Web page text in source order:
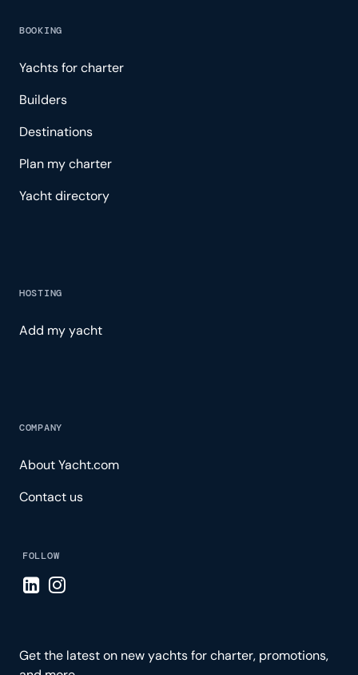
BOOKING
Yachts for charter
Builders
Destinations
Plan my charter
Yacht directory
HOSTING
Add my yacht
COMPANY
About Yacht.com
Contact us
FOLLOW
Visit LinkedIn page
Visit Instagram page
Get the latest on new yachts for charter, promotions,